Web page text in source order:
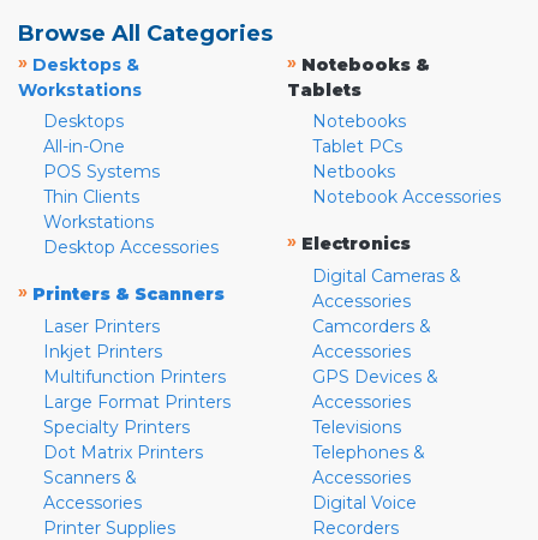
Browse All Categories
» Desktops &
Workstations
Desktops
All-in-One
POS Systems
Thin Clients
Workstations
Desktop Accessories
» Printers & Scanners
Laser Printers
Inkjet Printers
Multifunction Printers
Large Format Printers
Specialty Printers
Dot Matrix Printers
Scanners &
Accessories
Printer Supplies
» Notebooks &
Tablets
Notebooks
Tablet PCs
Netbooks
Notebook Accessories
» Electronics
Digital Cameras &
Accessories
Camcorders &
Accessories
GPS Devices &
Accessories
Televisions
Telephones &
Accessories
Digital Voice
Recorders